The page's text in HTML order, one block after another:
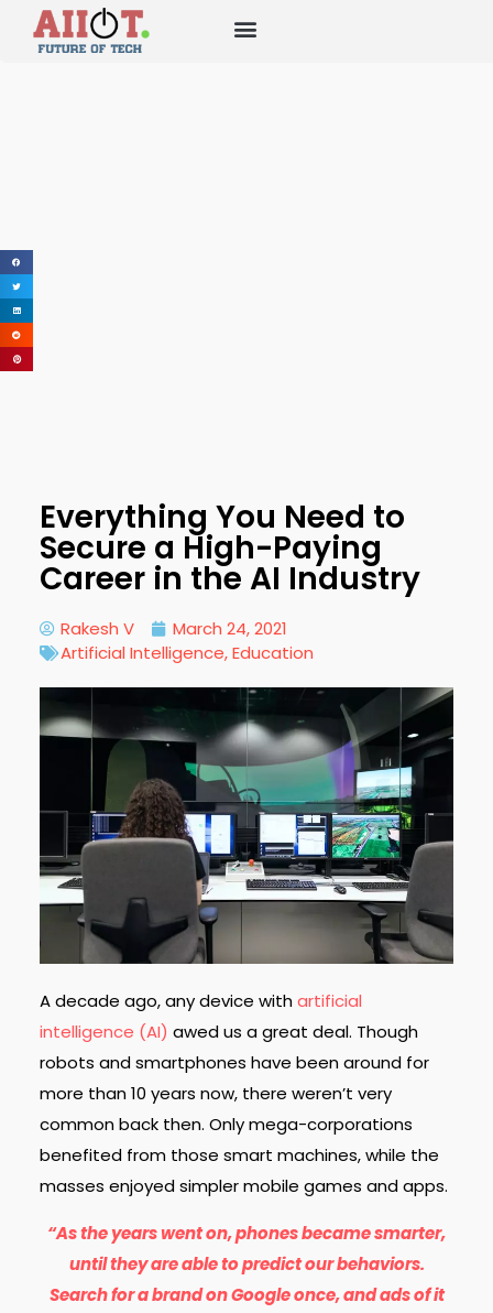
Everything You Need to
Secure a High-Paying
Career in the AI Industry
Rakesh V
March 24, 2021
Artificial Intelligence,Education
A decade ago, any device withartificial
intelligence (AI) awed us a great deal. Though
robots and smartphones have been around for
more than 10 years now, there weren’t very
common back then. Only mega-corporations
benefited from those smart machines, while the
masses enjoyed simpler mobile games and apps.
“As the years went on, phones became smarter,
until they are able to predict our behaviors.
Search for a brand on Google once, and ads of it